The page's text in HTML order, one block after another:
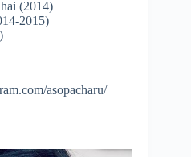
(2014)
2015)
asopacharu/